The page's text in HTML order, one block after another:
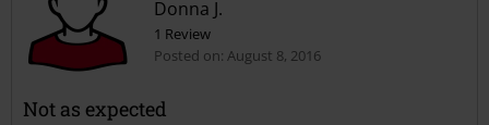
Donna J.
1 Review
Posted on: August 8, 2016
Not as expected